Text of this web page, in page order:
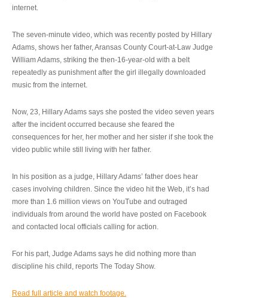
internet.
The seven-minute video, which was recently posted by Hillary
Adams, shows her father, Aransas County Court-at-Law Judge
William Adams, striking the then-16-year-old with a belt
repeatedly as punishment after the girl illegally downloaded
music from the internet.
Now, 23, Hillary Adams says she posted the video seven years
after the incident occurred because she feared the
consequences for her, her mother and her sister if she took the
video public while still living with her father.
In his position as a judge, Hillary Adams’ father does hear
cases involving children. Since the video hit the Web, it’s had
more than 1.6 million views on YouTube and outraged
individuals from around the world have posted on Facebook
and contacted local officials calling for action.
For his part, Judge Adams says he did nothing more than
discipline his child, reports The Today Show.
Read full article and watch footage.